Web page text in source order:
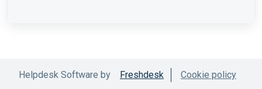
Helpdesk Software by Freshdesk Cookie policy